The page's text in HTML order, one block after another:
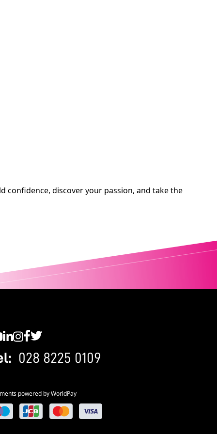
confidence, discover your passion, and take the
028 8225 0109
powered by WorldPay